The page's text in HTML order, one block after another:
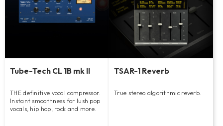
Tube-Tech CL 1B mk II
THE definitive vocal compressor.
Instant smoothness for lush pop
vocals, hip hop, rock and more.
TSAR-1 Reverb
True stereo algorithmic reverb.